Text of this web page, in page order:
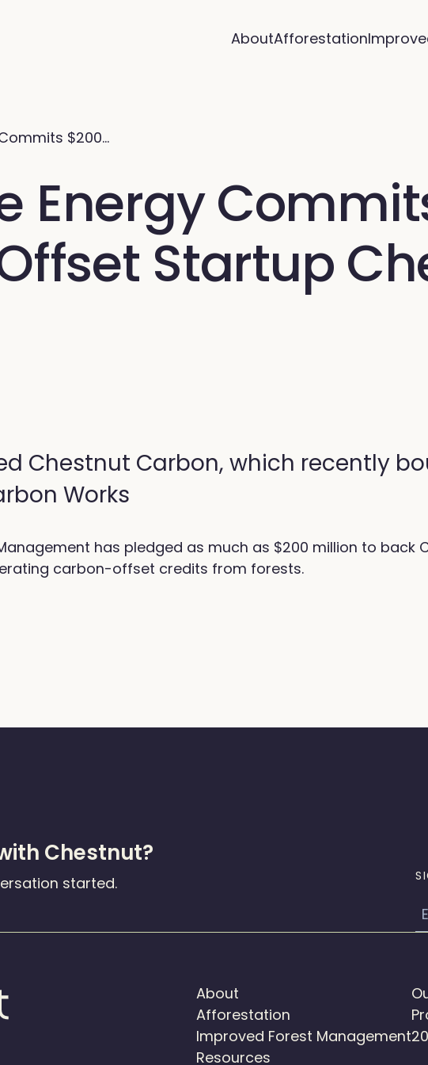
AboutAfforestation
$200…
Energy
Startup
Chestnut Carbon, which recently
Works
has pledged as much as $200 million to back
carbon-offset credits from forests.
Chestnut?
started.
About
Afforestation
Improved Forest Management
Resources